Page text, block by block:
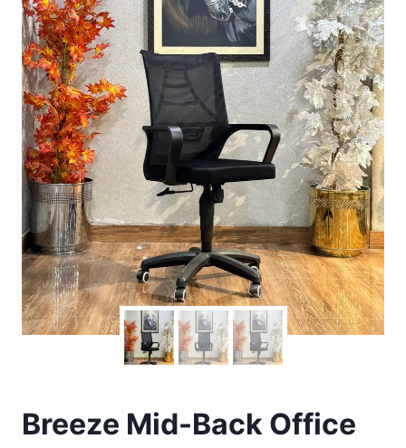
Breeze Mid-Back Office